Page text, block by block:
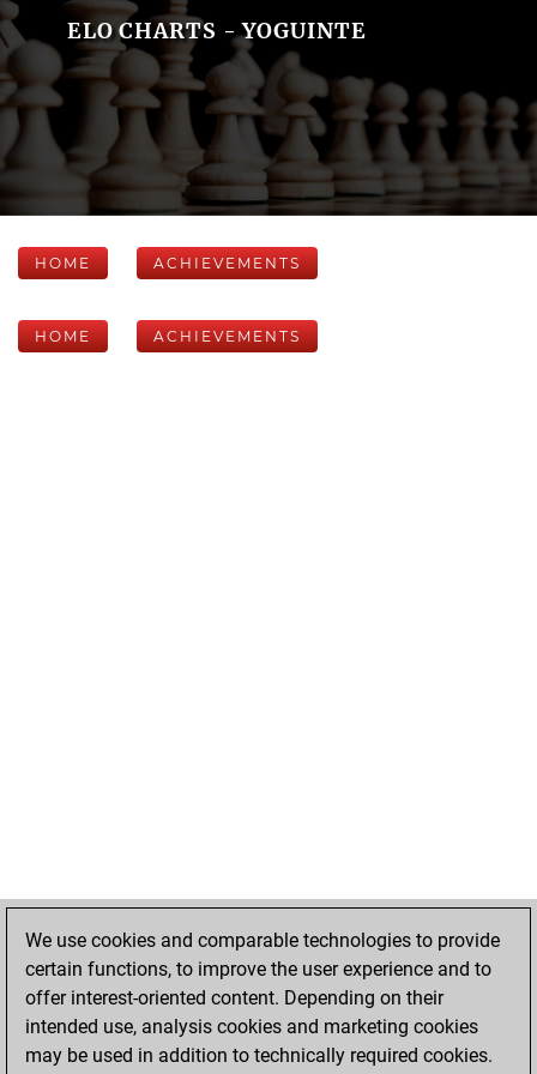
ELO CHARTS - YOGUINTE
HOME ACHIEVEMENTS
HOME ACHIEVEMENTS
We use cookies and comparable technologies to provide
certain functions, to improve the user experience and to
offer interest-oriented content. Depending on their
intended use, analysis cookies and marketing cookies
may be used in addition to technically required cookies.